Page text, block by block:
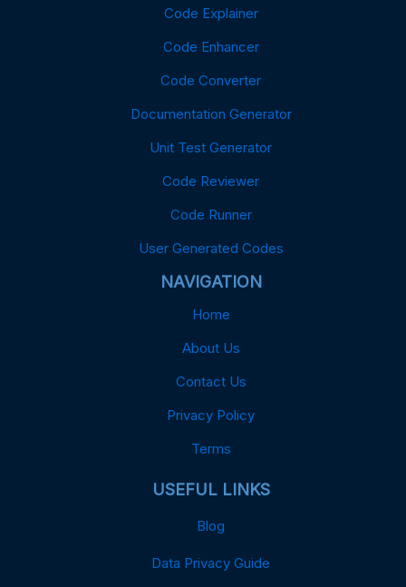
Code Explainer
Code Enhancer
Code Converter
Documentation Generator
Unit Test Generator
Code Reviewer
Code Runner
User Generated Codes
NAVIGATION
Home
About Us
Contact Us
Privacy Policy
Terms
USEFUL LINKS
Blog
Data Privacy Guide